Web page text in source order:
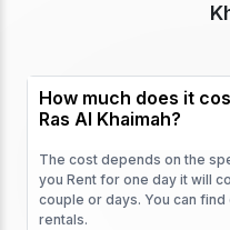
How much does it
Ras Al Khaimah?
The cost depends on the
you Rent for one day it will
couple or days. You can
rentals.